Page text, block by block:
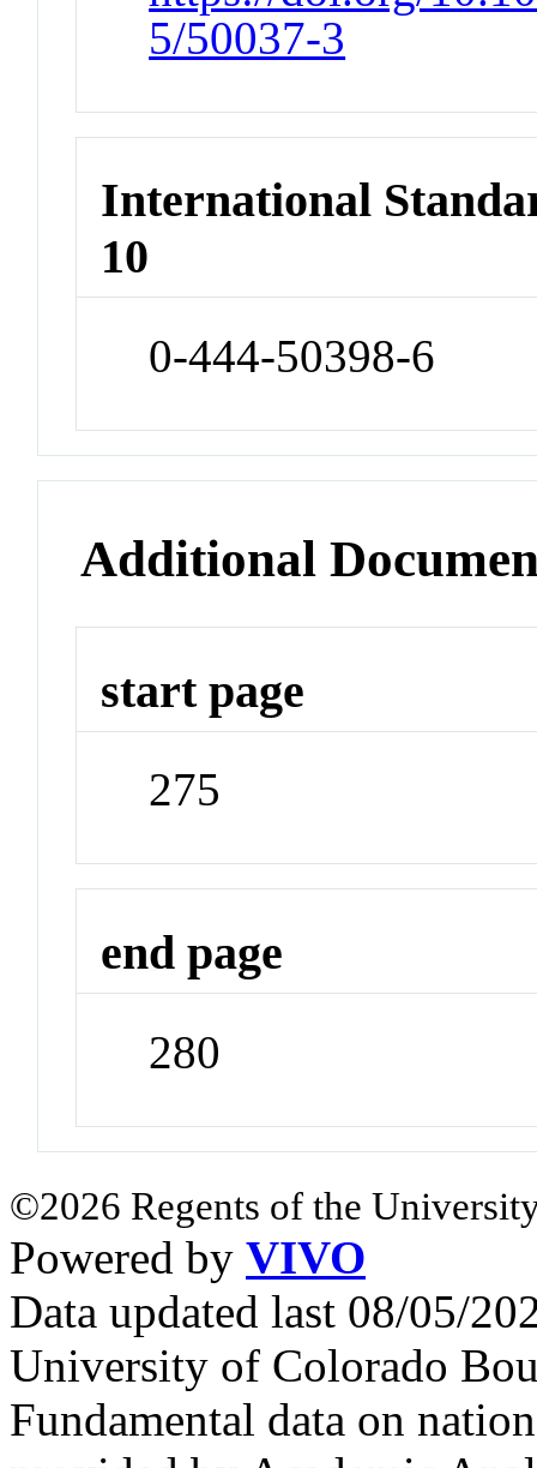
5/50037-3
International
10
0-444-50398-6
Additional
start page
275
end page
280
©2026 Regents of the
Powered by VIVO
Data updated last 08/05/
University of Colorado
Fundamental data on